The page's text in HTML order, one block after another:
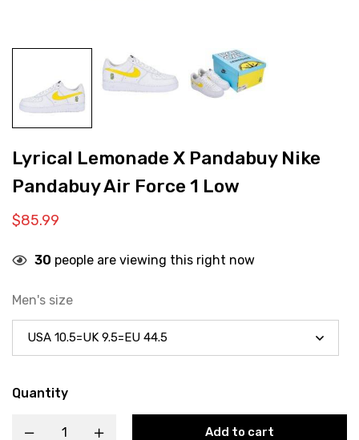
Lyrical Lemonade X Pandabuy Nike
Pandabuy Air Force 1 Low
$85.99
30 people are viewing this right now
Men's size
Quantity
Add to cart